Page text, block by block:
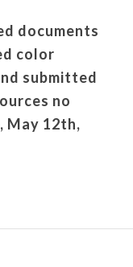
documents
color
submitted
no
May 12th,